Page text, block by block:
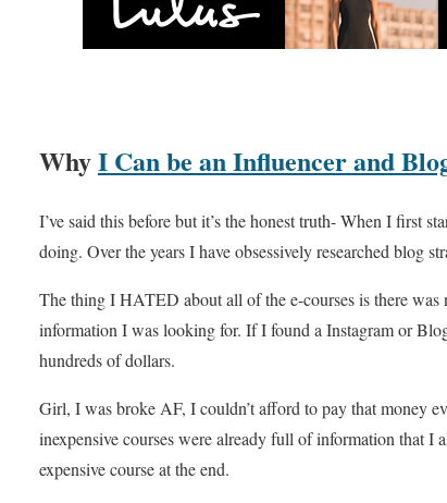
WhyI Can be an Influencer and
I’ve said this before but it’s the honest truth- When I first
doing. Over the years I have obsessively researched blog
The thing I HATED about all of the e-courses is there
information I was looking for. If I found a Instagram or
hundreds of dollars.
Girl, I was broke AF, I couldn’t afford to pay that money
inexpensive courses were already full of information that
expensive course at the end.